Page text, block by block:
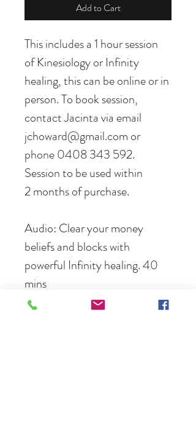
Add to Cart
This includes a 1 hour session
of Kinesiology or Infinity
healing, this can be online or in
person. To book session,
contact Jacinta via email
jchoward@gmail.com or
phone 0408 343 592.
Session to be used within
2 months of purchase.
Audio: Clear your money
beliefs and blocks with
powerful Infinity healing. 40
mins